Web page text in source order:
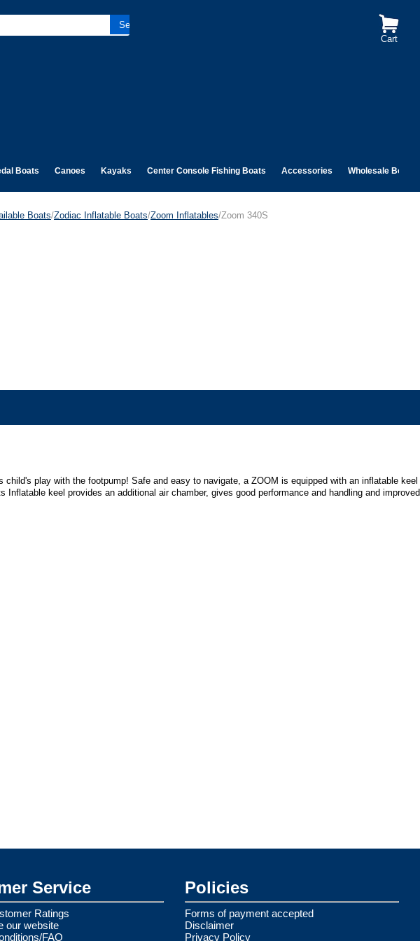
Cart
Boats Canoes Kayaks Center Console Fishing Boats Accessories Wholesale Boats
Boats/Zodiac Inflatable Boats/Zoom Inflatables/Zoom 340S
play with the footpump! Safe and easy to navigate, a ZOOM is equipped with an inflatable keel
keel provides an additional air chamber, gives good performance and handling and improved
Service
Ratings
our website
FAQ
Policies
Forms of payment accepted
Disclaimer
Privacy Policy